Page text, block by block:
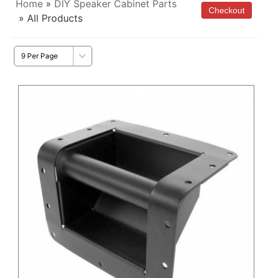
Home » DIY Speaker Cabinet Parts
» All Products